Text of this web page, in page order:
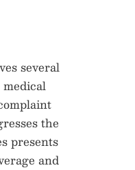
several
the
presents
and